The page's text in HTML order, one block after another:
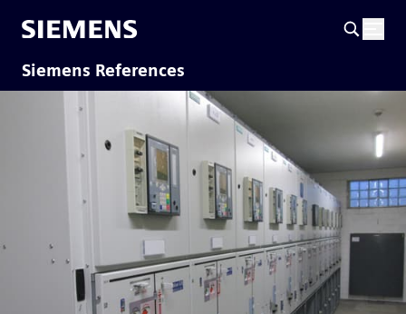
Siemens References